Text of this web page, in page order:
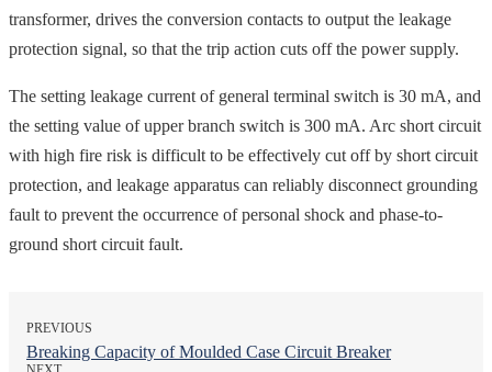
transformer, drives the conversion contacts to output the leakage
protection signal, so that the trip action cuts off the power supply.
The setting leakage current of general terminal switch is 30 mA, and
the setting value of upper branch switch is 300 mA. Arc short circuit
with high fire risk is difficult to be effectively cut off by short circuit
protection, and leakage apparatus can reliably disconnect grounding
fault to prevent the occurrence of personal shock and phase-to-
ground short circuit fault.
PREVIOUS
Breaking Capacity of Moulded Case Circuit Breaker